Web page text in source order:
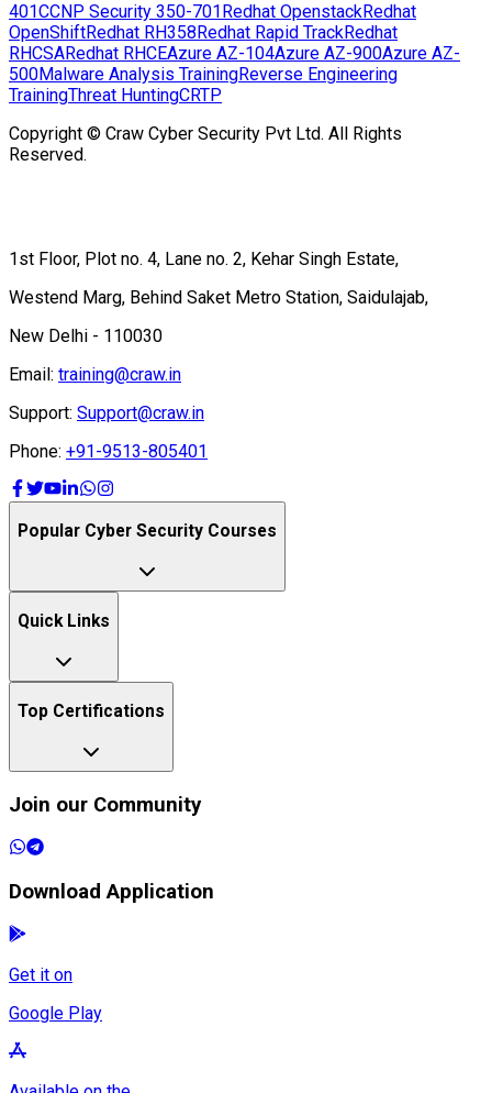
401CCNP Security 350-701Redhat OpenstackRedhat
OpenShiftRedhat RH358Redhat Rapid TrackRedhat
RHCSARedhat RHCEAzure AZ-104Azure AZ-900Azure AZ-
500Malware Analysis TrainingReverse Engineering
TrainingThreat HuntingCRTP
Copyright © Craw Cyber Security Pvt Ltd. All Rights
Reserved.
1st Floor, Plot no. 4, Lane no. 2, Kehar Singh Estate,
Westend Marg, Behind Saket Metro Station, Saidulajab,
New Delhi - 110030
Email: training@craw.in
Support: Support@craw.in
Phone: +91-9513-805401
Popular Cyber Security Courses
Quick Links
Top Certifications
Join our Community
Download Application
Get it on
Google Play